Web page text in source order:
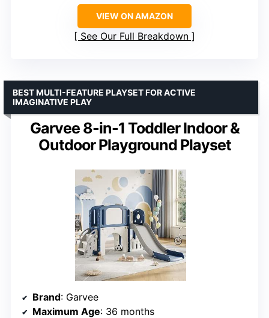
VIEW ON AMAZON
See Our Full Breakdown
Garvee 8-in-1 Toddler Indoor &
Outdoor Playground Playset
BEST MULTI-FEATURE PLAYSET FOR ACTIVE
IMAGINATIVE PLAY
Brand: Garvee
Maximum Age: 36 months